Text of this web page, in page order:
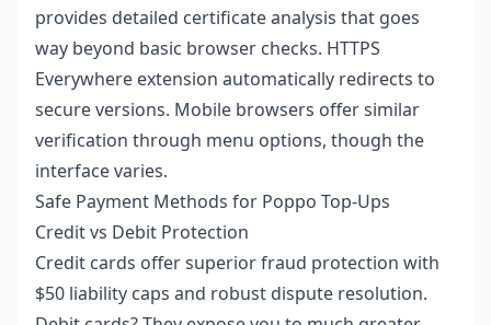
provides detailed certificate analysis that goes
way beyond basic browser checks. HTTPS
Everywhere extension automatically redirects to
secure versions. Mobile browsers offer similar
verification through menu options, though the
interface varies.
Safe Payment Methods for Poppo Top-Ups
Credit vs Debit Protection
Credit cards offer superior fraud protection with
$50 liability caps and robust dispute resolution.